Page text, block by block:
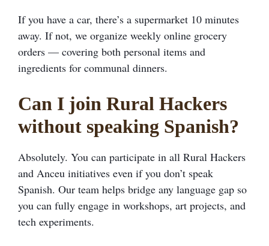
If you have a car, there’s a supermarket 10 minutes
away. If not, we organize weekly online grocery
orders — covering both personal items and
ingredients for communal dinners.
Can I join Rural Hackers
without speaking Spanish?
Absolutely. You can participate in all Rural Hackers
and Anceu initiatives even if you don’t speak
Spanish. Our team helps bridge any language gap so
you can fully engage in workshops, art projects, and
tech experiments.